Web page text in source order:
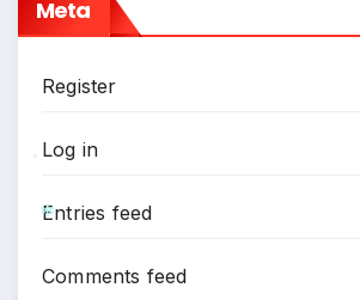
Meta
Register
Log in
Entries feed
Comments feed
*